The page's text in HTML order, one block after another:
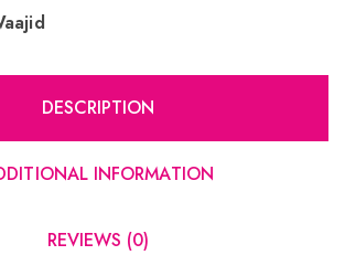
DESCRIPTION
INFORMATION
REVIEWS (0)